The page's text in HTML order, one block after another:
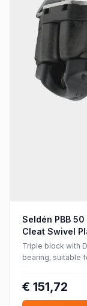
Seldén PBB
Cleat Swivel
Triple block with
bearing, suitable
€ 151,72